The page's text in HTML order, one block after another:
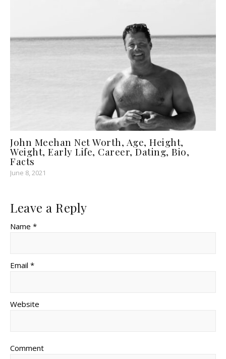
John Meehan Net Worth, Age, Height,
Weight, Early Life, Career, Dating, Bio,
Facts
June 8, 2021
Leave a Reply
Name *
Email *
Website
Comment